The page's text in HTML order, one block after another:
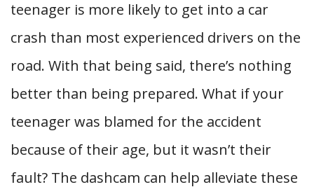
teenager is more likely to get into a car
crash than most experienced drivers on the
road. With that being said, there’s nothing
better than being prepared. What if your
teenager was blamed for the accident
because of their age, but it wasn’t their
fault? The dashcam can help alleviate these